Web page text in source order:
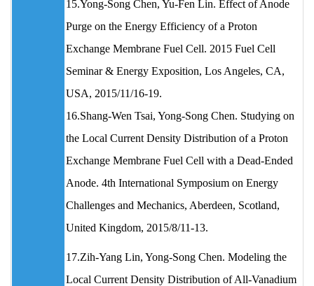
15.Yong-Song Chen, Yu-Fen Lin. Effect of Anode
Purge on the Energy Efficiency of a Proton
Exchange Membrane Fuel Cell. 2015 Fuel Cell
Seminar & Energy Exposition, Los Angeles, CA,
USA, 2015/11/16-19.
16.Shang-Wen Tsai, Yong-Song Chen. Studying on
the Local Current Density Distribution of a Proton
Exchange Membrane Fuel Cell with a Dead-Ended
Anode. 4th International Symposium on Energy
Challenges and Mechanics, Aberdeen, Scotland,
United Kingdom, 2015/8/11-13.
17.Zih-Yang Lin, Yong-Song Chen. Modeling the
Local Current Density Distribution of All-Vanadium